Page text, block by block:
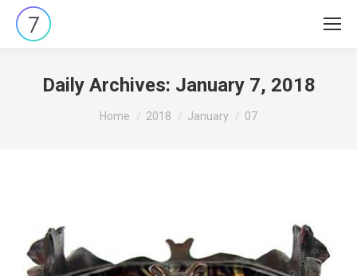
Daily Archives: January 7, 2018
You are here:
Home 2018 January 07